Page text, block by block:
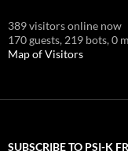
389 visitors online now
170 guests, 219 bots,0
Map of Visitors
SUBSCRIBE TO PSI-K